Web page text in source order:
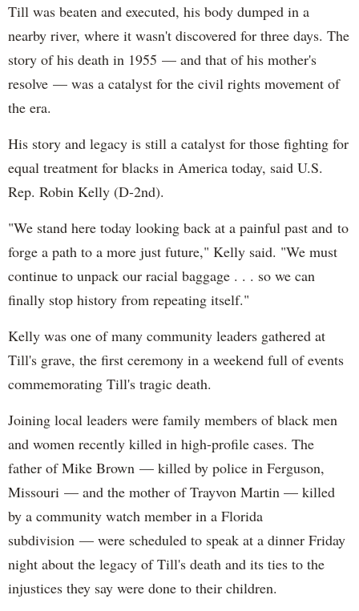
Till was beaten and executed, his body dumped in a
nearby river, where it wasn't discovered for three days. The
story of his death in 1955 — and that of his mother's
resolve — was a catalyst for the civil rights movement of
the era.
His story and legacy is still a catalyst for those fighting for
equal treatment for blacks in America today, said U.S.
Rep. Robin Kelly (D-2nd).
"We stand here today looking back at a painful past and to
forge a path to a more just future," Kelly said. "We must
continue to unpack our racial baggage . . . so we can
finally stop history from repeating itself."
Kelly was one of many community leaders gathered at
Till's grave, the first ceremony in a weekend full of events
commemorating Till's tragic death.
Joining local leaders were family members of black men
and women recently killed in high-profile cases. The
father of Mike Brown — killed by police in Ferguson,
Missouri — and the mother of Trayvon Martin — killed
by a community watch member in a Florida
subdivision — were scheduled to speak at a dinner Friday
night about the legacy of Till's death and its ties to the
injustices they say were done to their children.